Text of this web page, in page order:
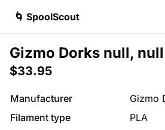
🌀 SpoolScout
Gizmo Dorks null, null
$33.95
Manufacturer
Gizmo
Filament type
PLA